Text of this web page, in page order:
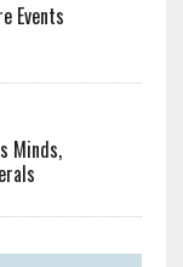
Events
Minds,